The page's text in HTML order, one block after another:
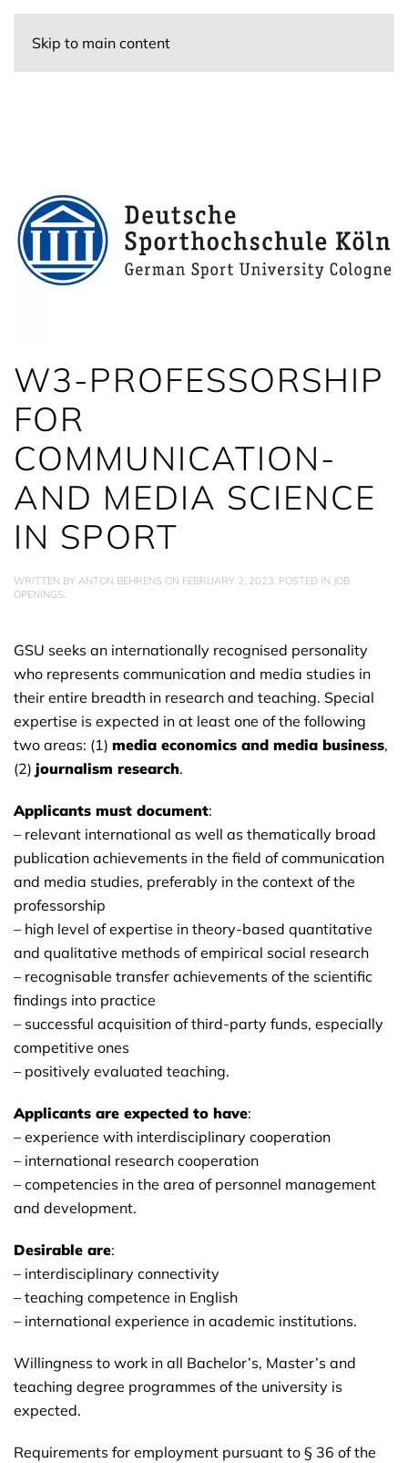
Skip to main content
W3-PROFESSORSHIP
FOR
COMMUNICATION-
AND MEDIA SCIENCE
IN SPORT
WRITTEN BY ANTON BEHRENS ON FEBRUARY 2, 2023. POSTED IN JOB
OPENINGS.
GSU seeks an internationally recognised personality
who represents communication and media studies in
their entire breadth in research and teaching. Special
expertise is expected in at least one of the following
two areas: (1) media economics and media business,
(2) journalism research.
Applicants must document:
– relevant international as well as thematically broad
publication achievements in the field of communication
and media studies, preferably in the context of the
professorship
– high level of expertise in theory-based quantitative
and qualitative methods of empirical social research
– recognisable transfer achievements of the scientific
findings into practice
– successful acquisition of third-party funds, especially
competitive ones
– positively evaluated teaching.
Applicants are expected to have:
– experience with interdisciplinary cooperation
– international research cooperation
– competencies in the area of personnel management
and development.
Desirable are:
– interdisciplinary connectivity
– teaching competence in English
– international experience in academic institutions.
Willingness to work in all Bachelor’s, Master’s and
teaching degree programmes of the university is
expected.
Requirements for employment pursuant to § 36 of the